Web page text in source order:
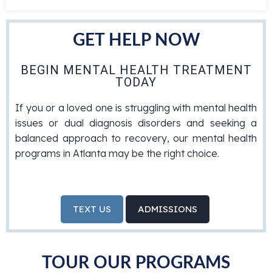
GET HELP NOW
BEGIN MENTAL HEALTH TREATMENT
TODAY
If you or a loved one is struggling with mental health
issues or dual diagnosis disorders and seeking a
balanced approach to recovery, our mental health
programs in Atlanta may be the right choice.
TEXT US ADMISSIONS
TOUR OUR PROGRAMS